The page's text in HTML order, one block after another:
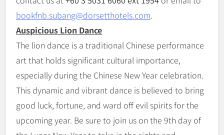
bookfnb.subang@dorsetthotels.com.
Auspicious Lion Dance
The lion dance is a traditional Chinese performance
art that holds significant cultural importance,
especially during the Chinese New Year celebration.
This dynamic and vibrant dance is believed to bring
good luck, fortune, and ward off evil spirits for the
upcoming year. Be sure to join us on the 9th day of